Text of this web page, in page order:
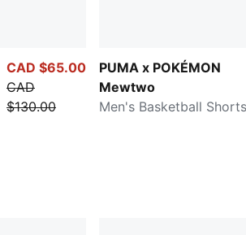
CAD $65.00
CAD
$130.00
PUMA x POKÉMON
Mewtwo
Men's Basketball Shorts